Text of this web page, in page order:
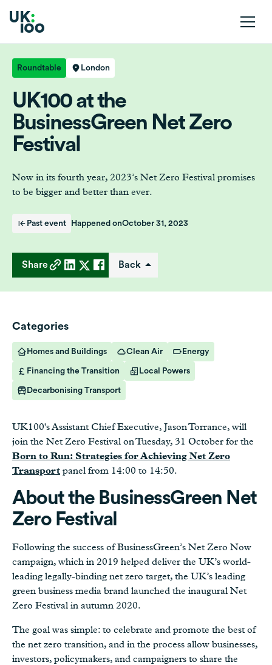
Roundtable London
UK100 at the
BusinessGreen Net Zero
Festival
Now in its fourth year, 2023’s Net Zero Festival promises
to be bigger and better than ever.
Past event Happened onOctober 31, 2023
Share Back
Categories
Homes and Buildings Clean Air Energy
Financing the Transition Local Powers
Decarbonising Transport
UK100's Assistant Chief Executive, Jason Torrance, will
join the Net Zero Festival on Tuesday, 31 October for the
Born to Run: Strategies for Achieving Net Zero
Transport panel from 14:00 to 14:50.
About the BusinessGreen Net
Zero Festival
Following the success of BusinessGreen’s Net Zero Now
campaign, which in 2019 helped deliver the UK’s world-
leading legally-binding net zero target, the UK’s leading
green business media brand launched the inaugural Net
Zero Festival in autumn 2020.
The goal was simple: to celebrate and promote the best of
the net zero transition, and in the process allow businesses,
investors, policymakers, and campaigners to share the